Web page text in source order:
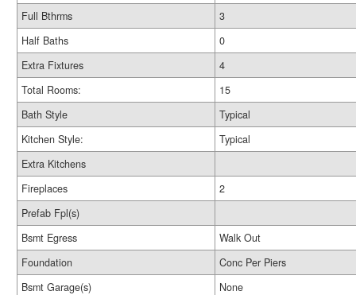
Full Bthrms
3
Half Baths
0
Extra Fixtures
4
Total Rooms:
15
Bath Style
Typical
Kitchen Style:
Typical
Extra Kitchens
Fireplaces
2
Prefab Fpl(s)
Bsmt Egress
Walk Out
Foundation
Conc Per Piers
Bsmt Garage(s)
None